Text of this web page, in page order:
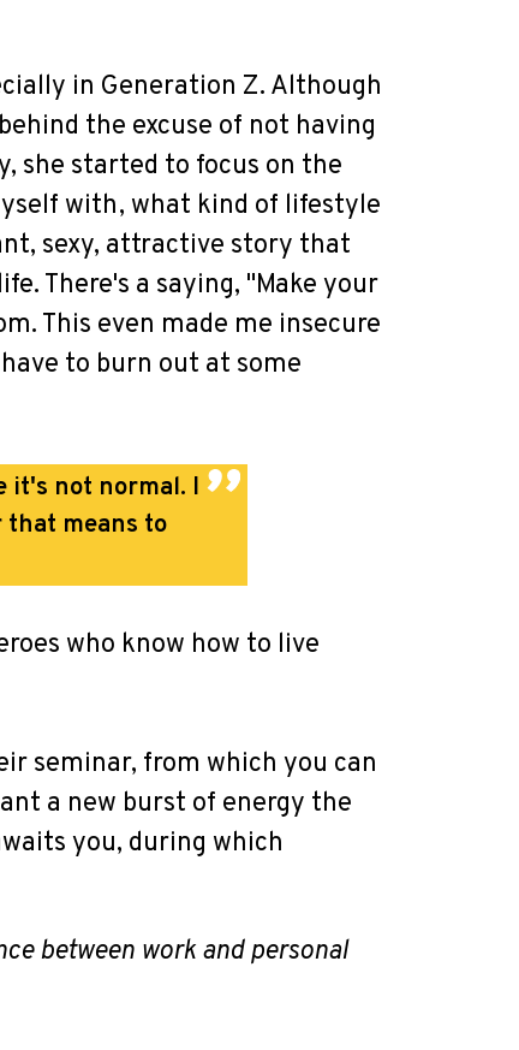
in Generation Z. Although
the excuse of not having
she started to focus on the
with, what kind of lifestyle
sexy, attractive story that
There's a saying, "Make your
This even made me insecure
to burn out at some
it's not normal. I
that means to
who know how to live
seminar, from which you can
a new burst of energy the
you, during which
between work and personal